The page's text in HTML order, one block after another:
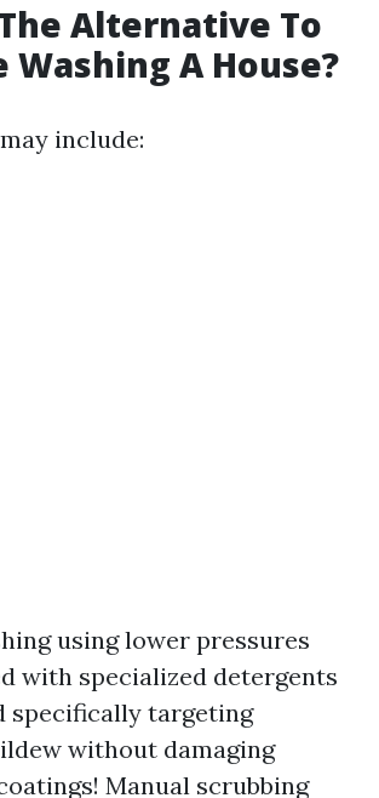
Alternative To
Washing A House?
include:
using lower pressures
with specialized detergents
specifically targeting
without damaging
Manual scrubbing